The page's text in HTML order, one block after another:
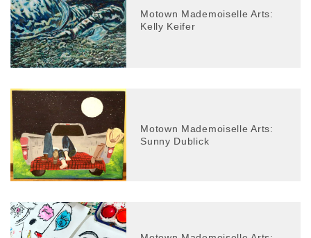
Motown Mademoiselle Arts:
Kelly Keifer
Motown Mademoiselle Arts:
Sunny Dublick